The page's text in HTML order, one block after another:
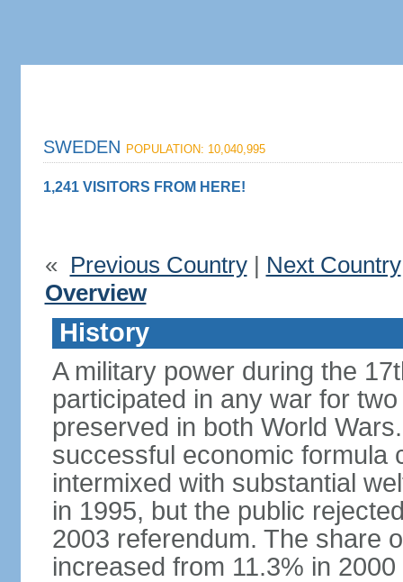
SWEDEN POPULATION: 10,040,995
1,241 VISITORS FROM HERE!
« Previous Country| Next Country
Overview
History
A military power during the
participated in any war for
preserved in both World
successful economic formula
intermixed with substantial
in 1995, but the public
2003 referendum. The share
increased from 11.3% in